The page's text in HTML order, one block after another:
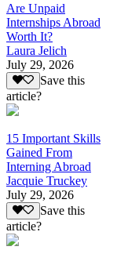
Are Unpaid
Internships Abroad
Worth It?
Laura Jelich
July 29, 2026
Save this
article?
15 Important Skills
Gained From
Interning Abroad
Jacquie Truckey
July 29, 2026
Save this
article?